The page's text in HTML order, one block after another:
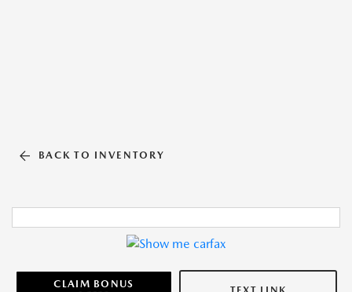
BACK TO INVENTORY
CLAIM BONUS